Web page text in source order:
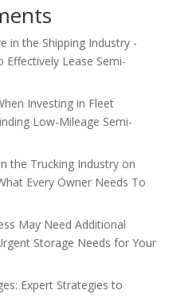
in the Shipping Industry -
Effectively Lease Semi-
Investing in Fleet
Low-Mileage Semi-
the Trucking Industryon
Every Owner Needs To
May Need Additional
Storage Needs for Your
Expert Strategies to